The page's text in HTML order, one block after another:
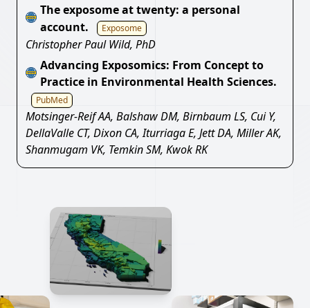
The exposome at twenty: a personal
account.
Exposome
Christopher Paul Wild, PhD
Advancing Exposomics: From Concept to
Practice in Environmental Health Sciences.
PubMed
Motsinger-Reif AA, Balshaw DM, Birnbaum LS, Cui Y,
DellaValle CT, Dixon CA, Iturriaga E, Jett DA, Miller AK,
Shanmugam VK, Temkin SM, Kwok RK